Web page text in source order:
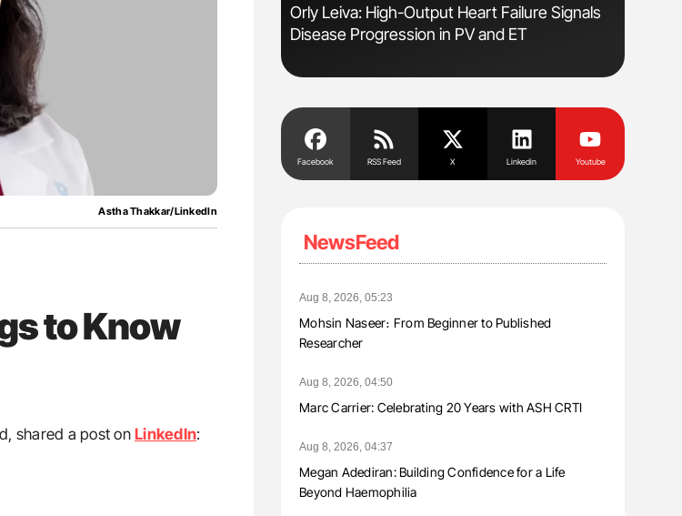
Astha Thakkar/LinkedIn
to Know
shared a post on LinkedIn:
Challenges of Pulmonary Embolism
Patients - ISTH
Orly Leiva: High-Output Heart Failure Signals
Disease Progression in PV and ET
Facebook RSS Feed X Linkedin Youtube
NewsFeed
Aug 8, 2026, 05:23
Mohsin Naseer։ From Beginner to Published
Researcher
Aug 8, 2026, 04:50
Marc Carrier: Celebrating 20 Years with ASH CRTI
Aug 8, 2026, 04:37
Megan Adediran: Building Confidence for a Life
Beyond Haemophilia